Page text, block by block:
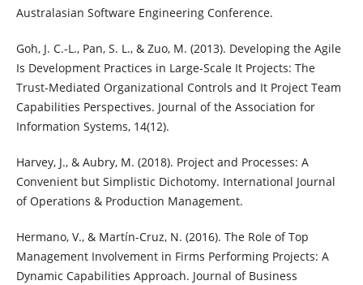
Australasian Software Engineering Conference.
Goh, J. C.-L., Pan, S. L., & Zuo, M. (2013). Developing the Agile
Is Development Practices in Large-Scale It Projects: The
Trust-Mediated Organizational Controls and It Project Team
Capabilities Perspectives. Journal of the Association for
Information Systems, 14(12).
Harvey, J., & Aubry, M. (2018). Project and Processes: A
Convenient but Simplistic Dichotomy. International Journal
of Operations & Production Management.
Hermano, V., & Martín-Cruz, N. (2016). The Role of Top
Management Involvement in Firms Performing Projects: A
Dynamic Capabilities Approach. Journal of Business